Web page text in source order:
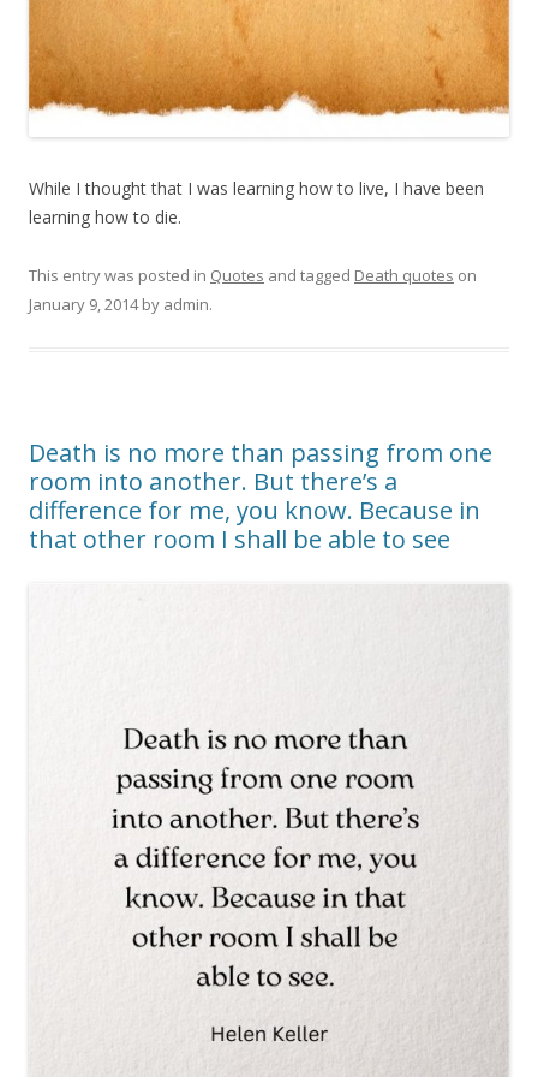
While I thought that I was learning how to live, I have been
learning how to die.
This entry was posted in Quotes and tagged Death quotes on
January 9, 2014by admin.
Death is no more than passing from one
room into another. But there’s a
difference for me, you know. Because in
that other room I shall be able to see